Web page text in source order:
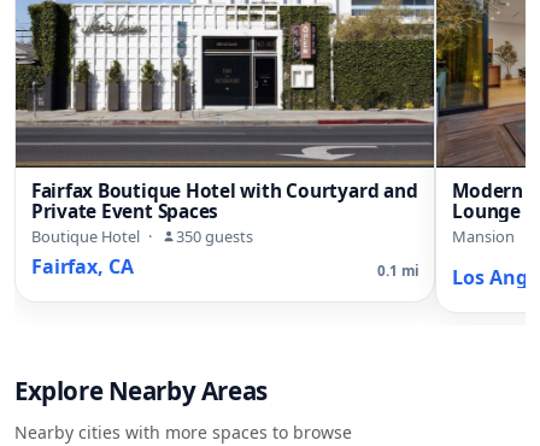
Fairfax Boutique Hotel with Courtyard and
Private Event Spaces
Boutique Hotel · 350 guests
Fairfax, CA 0.1 mi
Modern
Lounge
Mansion
Los
Explore Nearby Areas
Nearby cities with more spaces to browse